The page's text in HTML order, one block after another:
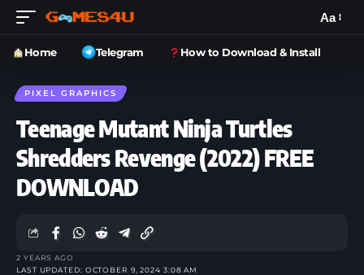
Aa
Home Telegram How to Download & Install
PIXEL GRAPHICS
Teenage Mutant Ninja Turtles
Shredders Revenge (2022) FREE
DOWNLOAD
LAST UPDATED: OCTOBER 9, 2024 3:08 AM
2 YEARS AGO